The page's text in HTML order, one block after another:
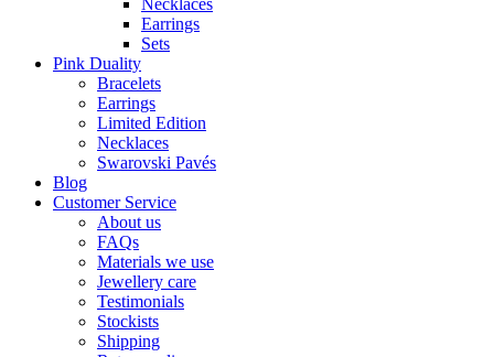
Necklaces
Earrings
Sets
Pink Duality
Bracelets
Earrings
Limited Edition
Necklaces
Swarovski Pavés
Blog
Customer Service
About us
FAQs
Materials we use
Jewellery care
Testimonials
Stockists
Shipping